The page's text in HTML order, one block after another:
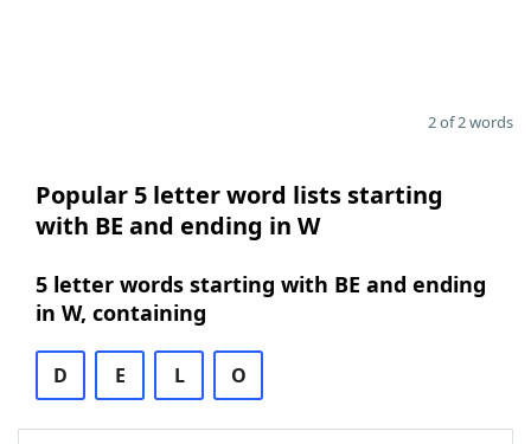
2 of 2 words
Popular 5 letter word lists starting
with BE and ending in W
5 letter words starting with BE and ending
in W, containing
D E L O